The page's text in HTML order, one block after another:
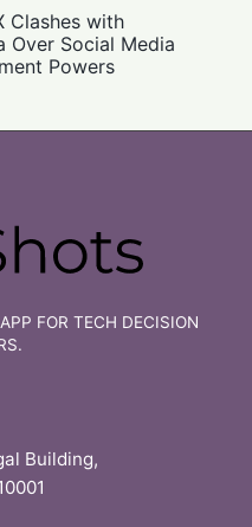
Clashes with
Over Social Media
Powers
FOR TECH DECISION
Building,